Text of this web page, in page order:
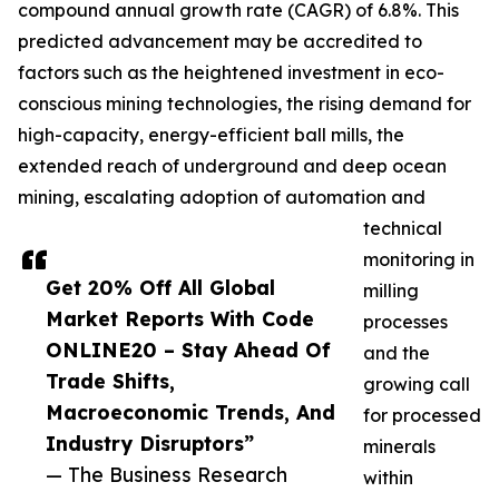
Get 20% Off All Global
Market Reports With Code
ONLINE20 – Stay Ahead Of
Trade Shifts,
Macroeconomic Trends, And
Industry Disruptors”
— The Business Research
compound annual growth rate (CAGR) of 6.8%. This
predicted advancement may be accredited to
factors such as the heightened investment in eco-
conscious mining technologies, the rising demand for
high-capacity, energy-efficient ball mills, the
extended reach of underground and deep ocean
mining, escalating adoption of automation and
technical
monitoring in
milling
processes
and the
growing call
for processed
minerals
within